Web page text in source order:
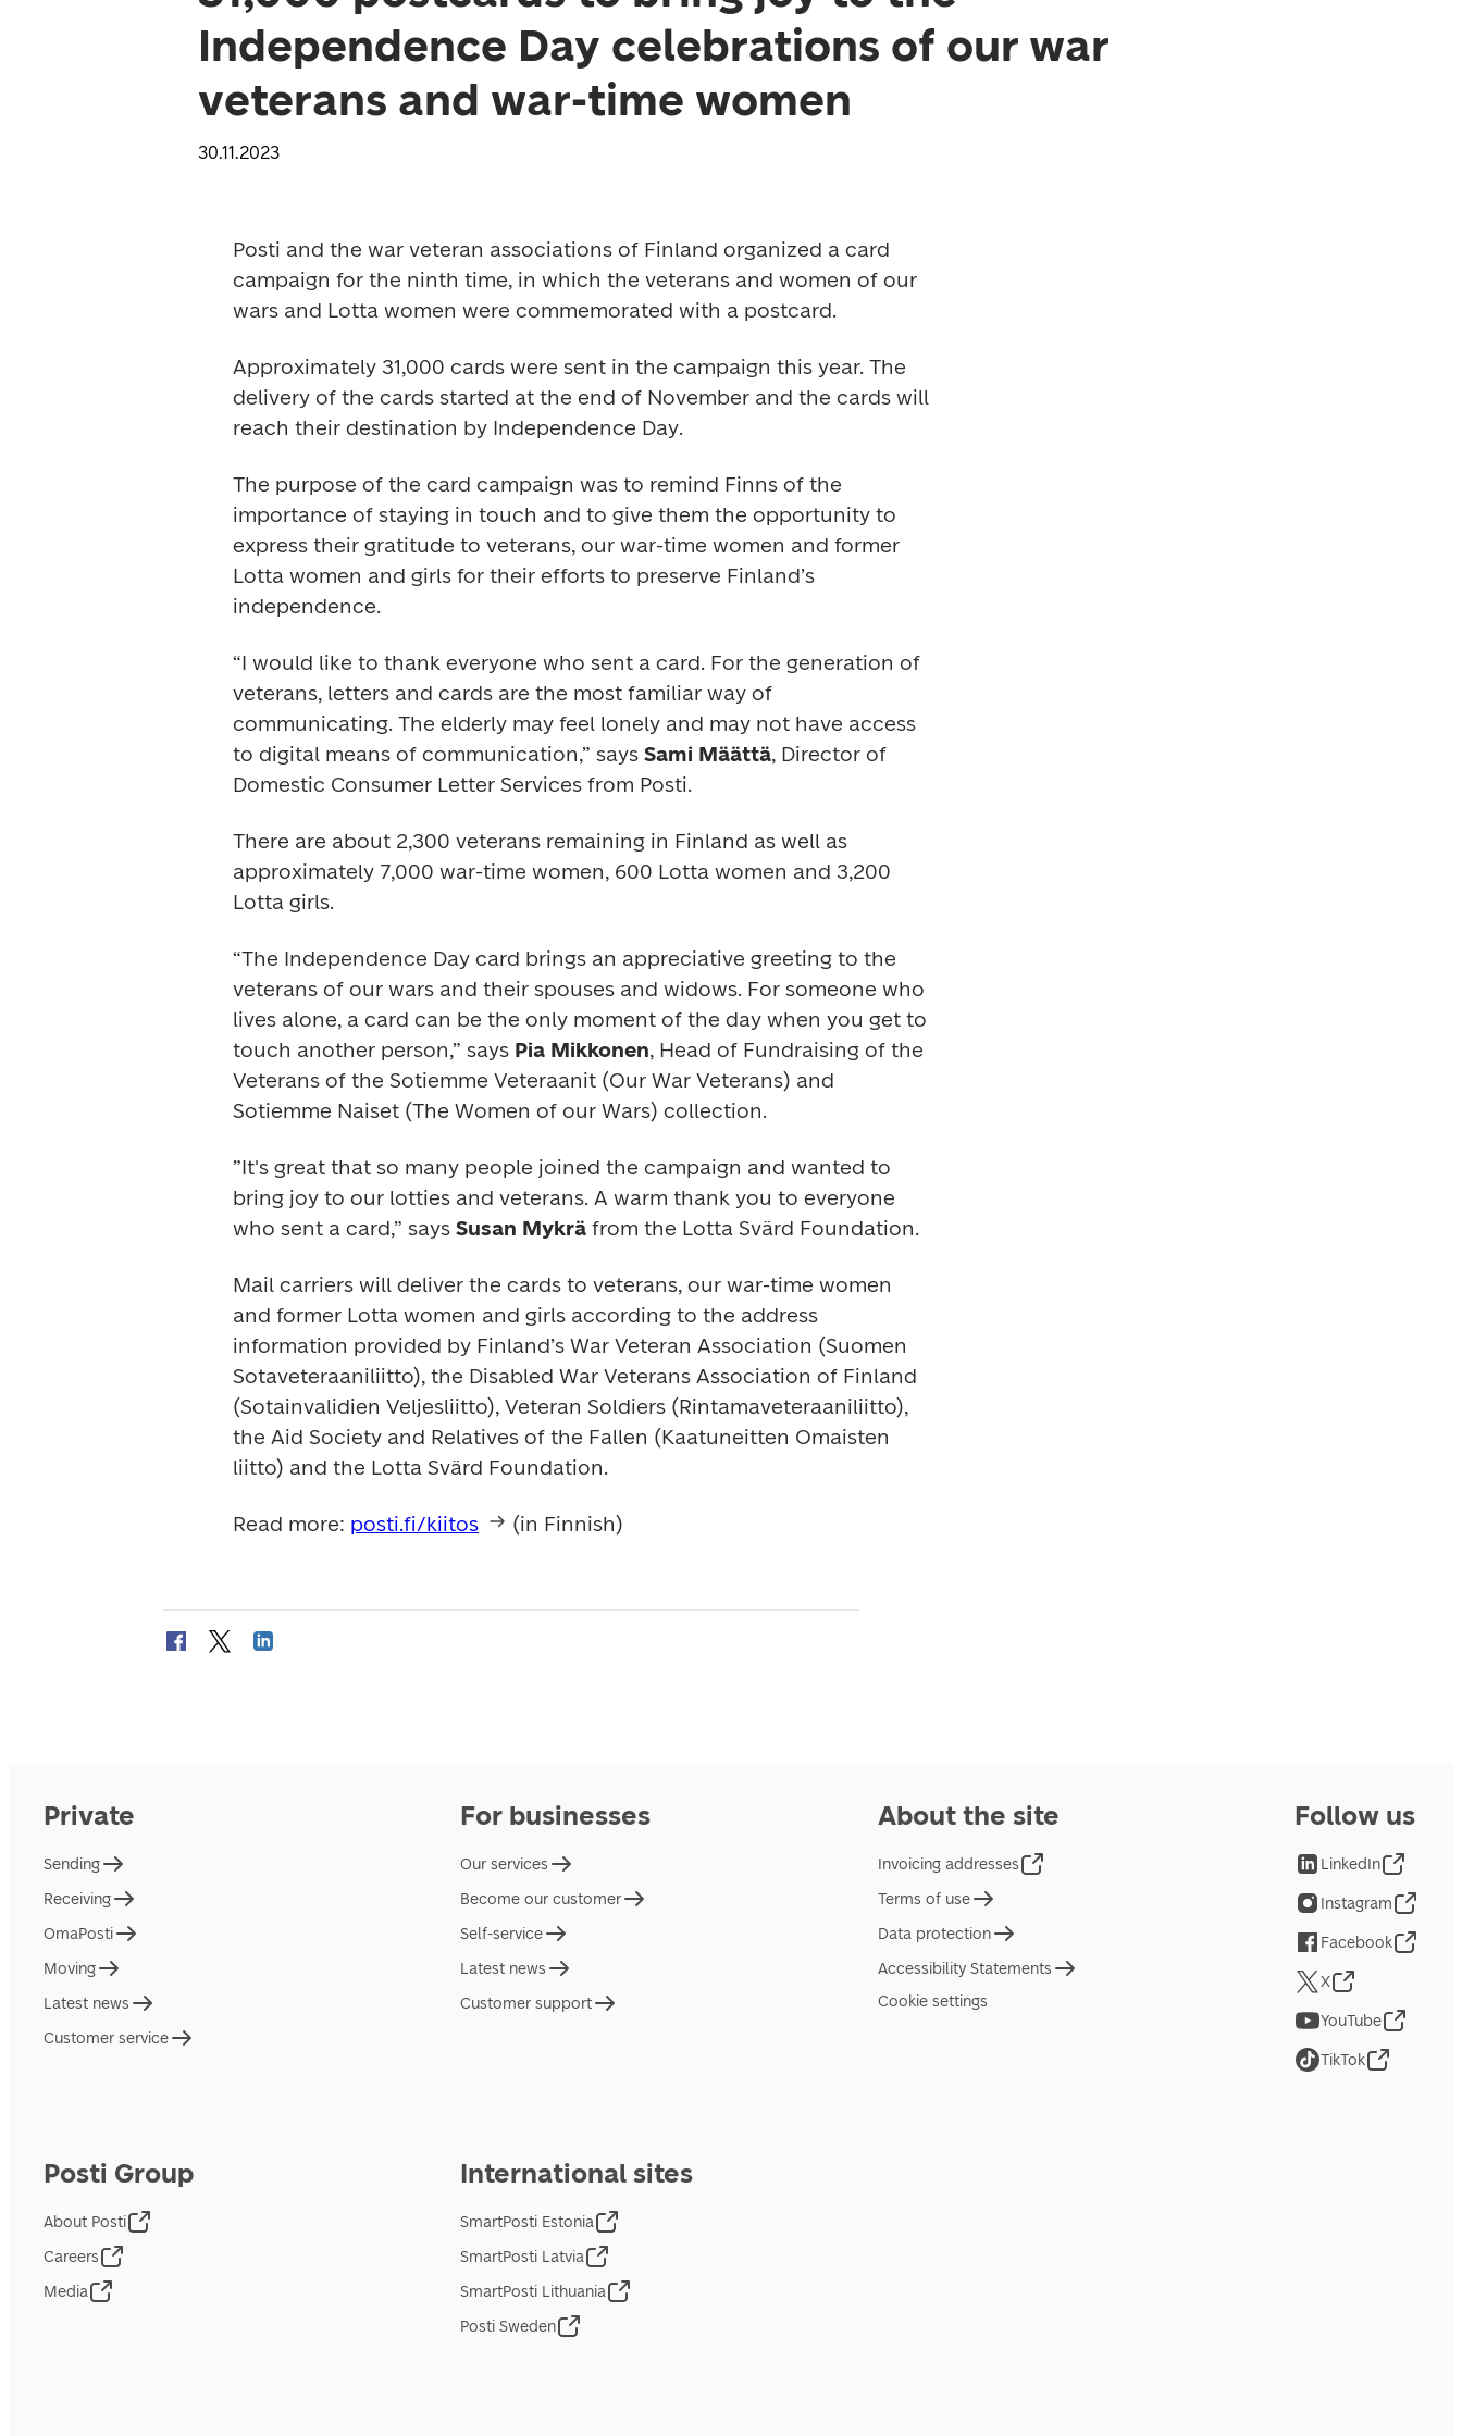
Independence Day celebrations of our war
veterans and war-time women
30.11.2023
Posti and the war veteran associations of Finland organized a card
campaign for the ninth time, in which the veterans and women of our
wars and Lotta women were commemorated with a postcard.
Approximately 31,000 cards were sent in the campaign this year. The
delivery of the cards started at the end of November and the cards will
reach their destination by Independence Day.
The purpose of the card campaign was to remind Finns of the
importance of staying in touch and to give them the opportunity to
express their gratitude to veterans, our war-time women and former
Lotta women and girls for their efforts to preserve Finland’s
independence.
“I would like to thank everyone who sent a card. For the generation of
veterans, letters and cards are the most familiar way of
communicating. The elderly may feel lonely and may not have access
to digital means of communication,” says Sami Määttä, Director of
Domestic Consumer Letter Services from Posti.
There are about 2,300 veterans remaining in Finland as well as
approximately 7,000 war-time women, 600 Lotta women and 3,200
Lotta girls.
“The Independence Day card brings an appreciative greeting to the
veterans of our wars and their spouses and widows. For someone who
lives alone, a card can be the only moment of the day when you get to
touch another person,” says Pia Mikkonen, Head of Fundraising of the
Veterans of the Sotiemme Veteraanit (Our War Veterans) and
Sotiemme Naiset (The Women of our Wars) collection.
”It's great that so many people joined the campaign and wanted to
bring joy to our lotties and veterans. A warm thank you to everyone
who sent a card,” says Susan Mykrä from the Lotta Svärd Foundation.
Mail carriers will deliver the cards to veterans, our war-time women
and former Lotta women and girls according to the address
information provided by Finland’s War Veteran Association (Suomen
Sotaveteraaniliitto), the Disabled War Veterans Association of Finland
(Sotainvalidien Veljesliitto), Veteran Soldiers (Rintamaveteraaniliitto),
the Aid Society and Relatives of the Fallen (Kaatuneitten Omaisten
liitto) and the Lotta Svärd Foundation.
Read more: posti.fi/kiitos (in Finnish)
Private
Sending
Receiving
OmaPosti
Moving
Latest news
Customer service
For businesses
Our services
Become our customer
Self-service
Latest news
Customer support
About the site
Invoicing addresses
Terms of use
Data protection
Accessibility Statements
Cookie settings
Posti Group
About Posti
Careers
Media
International sites
SmartPosti Estonia
SmartPosti Latvia
SmartPosti Lithuania
Posti Sweden
Follow us
LinkedIn
Instagram
Facebook
X
YouTube
TikTok